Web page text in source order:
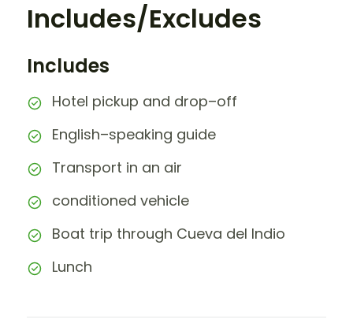
Includes/Excludes
Includes
Hotel pickup and drop–off
English–speaking guide
Transport in an air
conditioned vehicle
Boat trip through Cueva del Indio
Lunch